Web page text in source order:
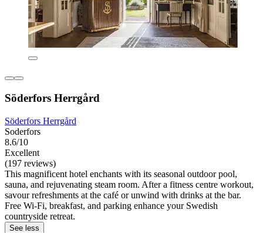
Söderfors Herrgård
Söderfors Herrgård
Soderfors
8.6/10
Excellent
(197 reviews)
This magnificent hotel enchants with its seasonal outdoor pool,
sauna, and rejuvenating steam room. After a fitness centre workout,
savour refreshments at the café or unwind with drinks at the bar.
Free Wi-Fi, breakfast, and parking enhance your Swedish
countryside retreat.
See less